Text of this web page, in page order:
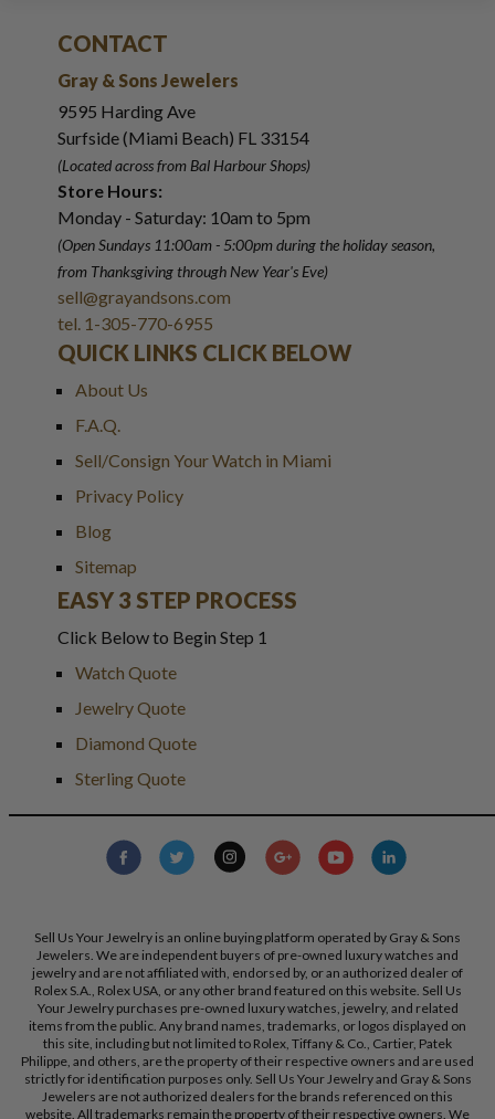
CONTACT
Gray & Sons Jewelers
9595 Harding Ave
Surfside (Miami Beach) FL 33154
(Located across from Bal Harbour Shops)
Store Hours:
Monday - Saturday: 10am to 5pm
(Open Sundays 11:00am - 5:00pmduring the holiday season,
from Thanksgiving through New Year's Eve)
sell@grayandsons.com
tel. 1-305-770-6955
QUICK LINKS CLICK BELOW
About Us
F.A.Q.
Sell/Consign Your Watch in Miami
Privacy Policy
Blog
Sitemap
EASY 3 STEP PROCESS
Click Below to Begin Step 1
Watch Quote
Jewelry Quote
Diamond Quote
Sterling Quote
Sell Us Your Jewelry is an online buying platform operated by Gray & Sons
Jewelers. We are independent buyers of pre-owned luxury watches and
jewelry and are not affiliated with, endorsed by, or an authorized dealer of
Rolex S.A., Rolex USA, or any other brand featured on this website. Sell Us
Your Jewelry purchases pre-owned luxury watches, jewelry, and related
items from the public. Any brand names, trademarks, or logos displayed on
this site, including but not limited to Rolex, Tiffany & Co., Cartier, Patek
Philippe, and others, are the property of their respective owners and are used
strictly for identification purposes only. Sell Us Your Jewelry and Gray & Sons
Jewelers are not authorized dealers for the brands referenced on this
website. All trademarks remain the property of their respective owners. We